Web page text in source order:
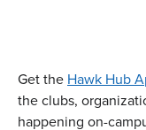
Get the Hawk Hub
the clubs,
happening on-